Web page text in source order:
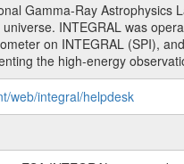
Gamma-Ray Astrophysics
INTEGRAL was
on INTEGRAL (SPI),
the high-energy
web/integral/helpdesk